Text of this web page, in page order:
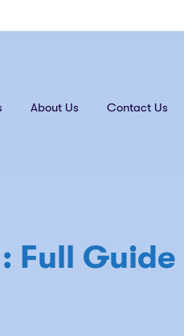
About Us Contact Us
Full Guide